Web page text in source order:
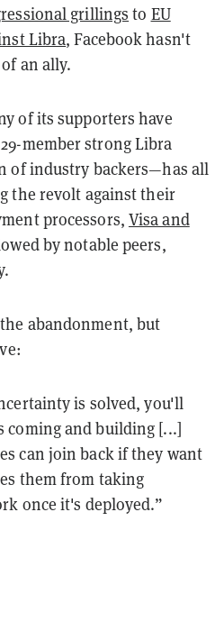
grillings to EU
Libra, Facebook hasn't
an ally.
of its supporters have
member strong Libra
of industry backers—has all
the revolt against their
processors, Visa and
by notable peers,
abandonment, but
is solved, you'll
coming and building [...]
can join back if they want
them from taking
once it's deployed.”